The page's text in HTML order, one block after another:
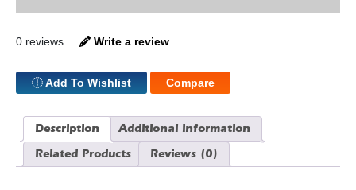
10.5
Cover
0 reviews Write a review
Add To Wishlist Compare
Description
Additional information
Related Products
Reviews (0)